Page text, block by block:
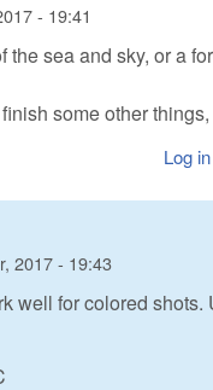
- 19:41
sea and sky, or a
some other
Log in
2017 - 19:43
well for colored shots.